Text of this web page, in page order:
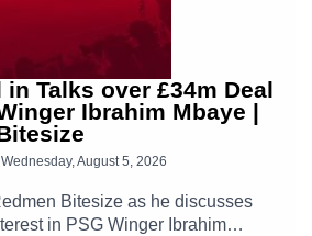
Talks over £34m Deal
Ibrahim Mbaye |
Wednesday, August 5, 2026
Bitesize as he discusses
in PSG Winger Ibrahim